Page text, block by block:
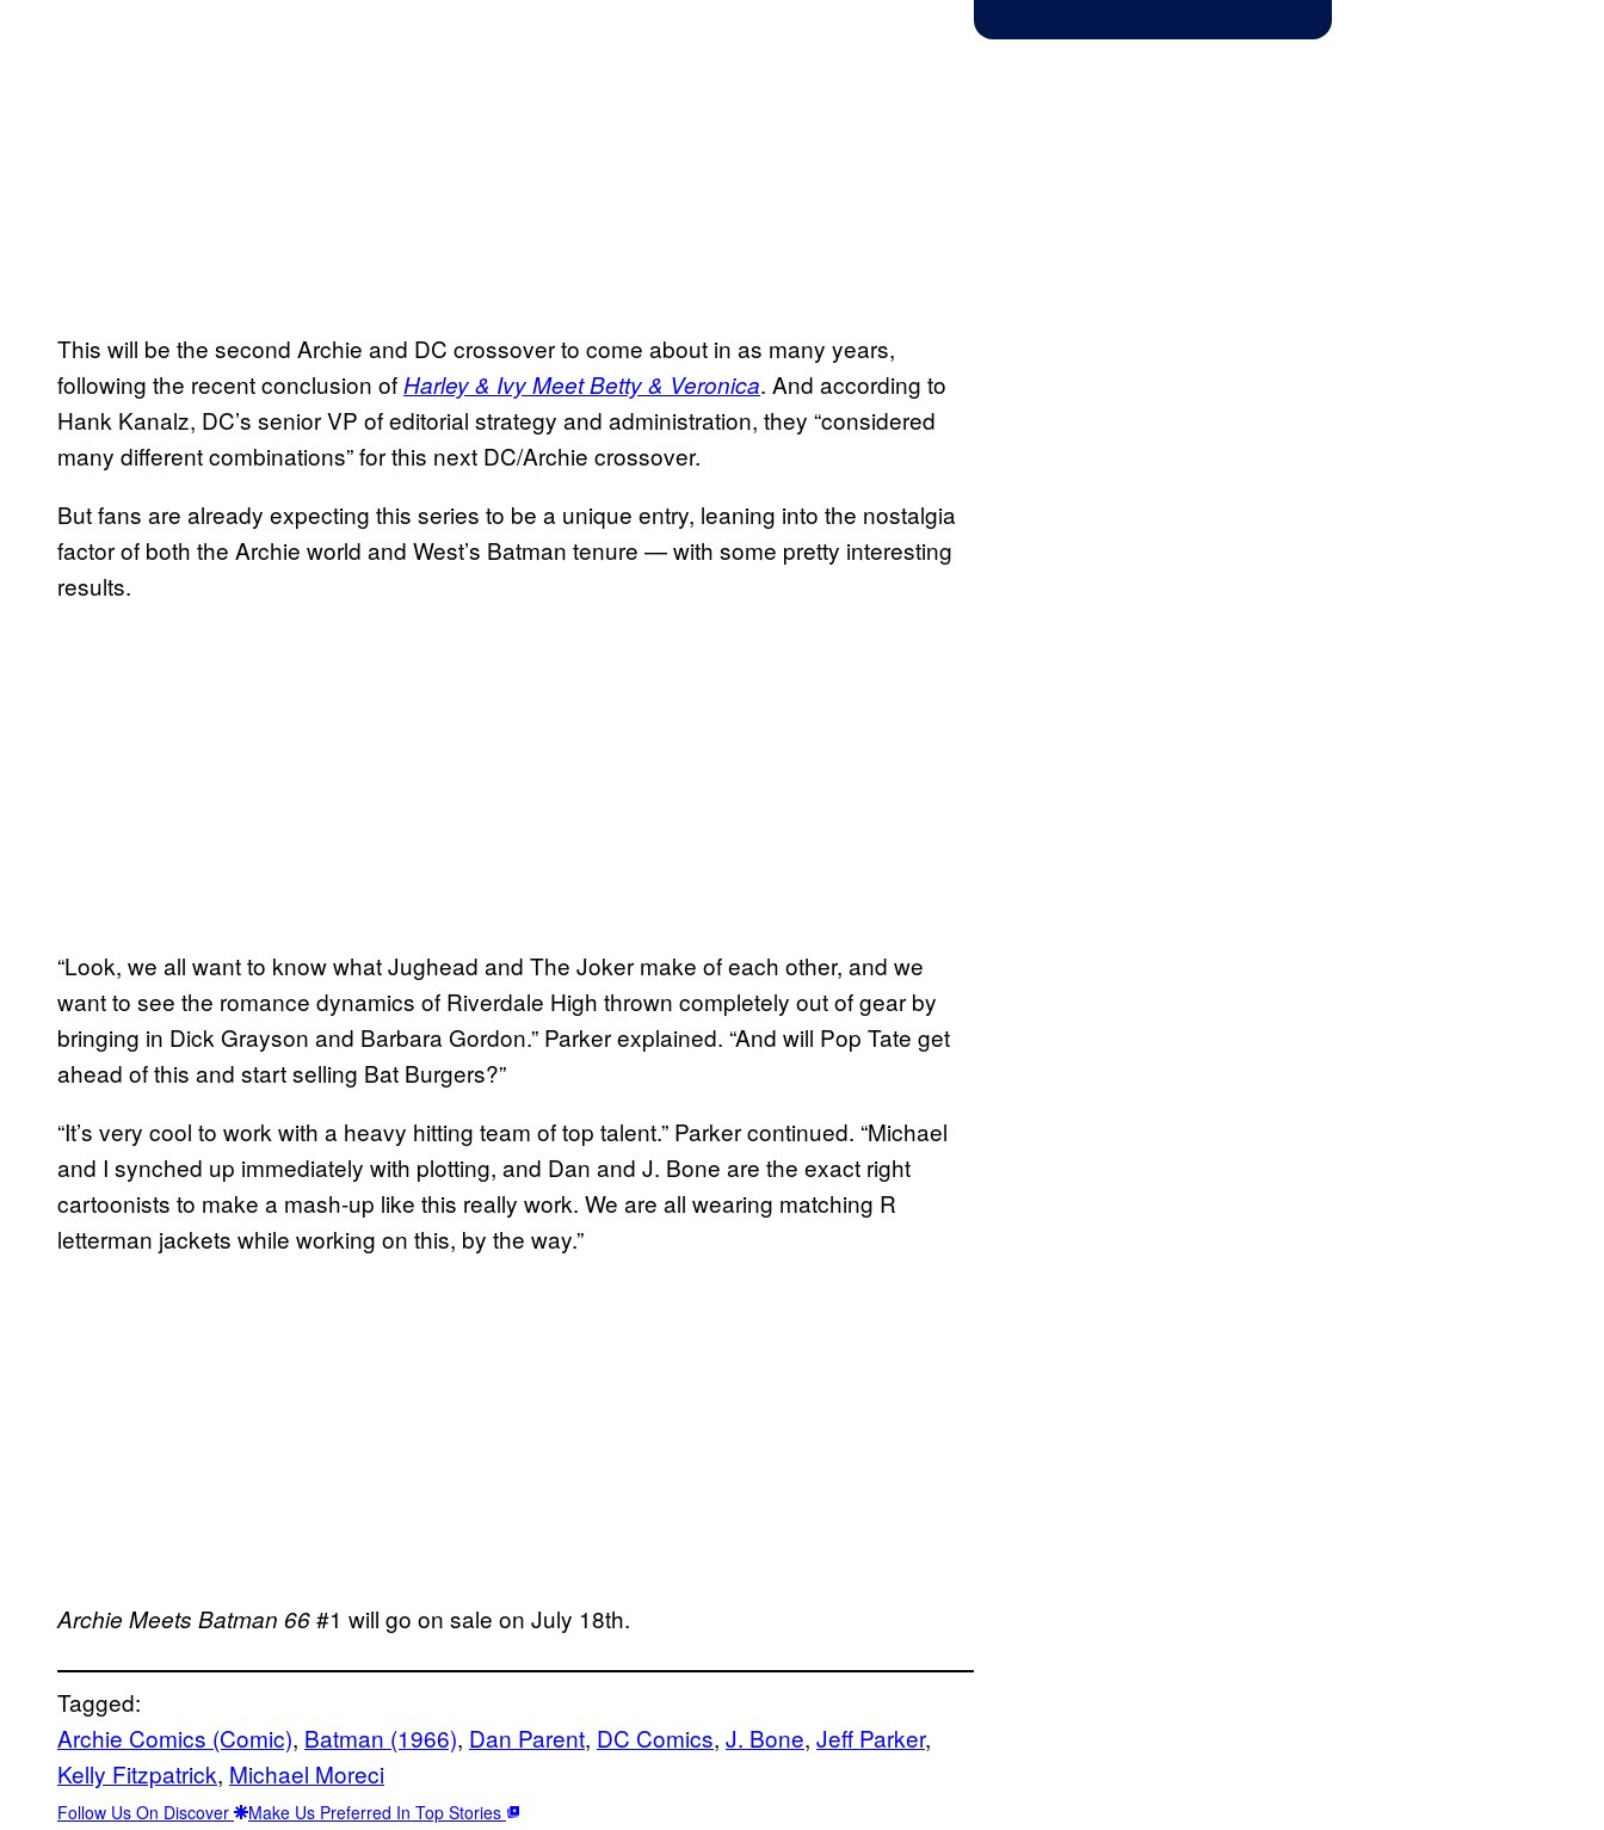
This will be the second Archie and DC crossover to come about in as many years,
following the recent conclusion of Harley & Ivy Meet Betty & Veronica. And according to
Hank Kanalz, DC’s senior VP of editorial strategy and administration, they “considered
many different combinations” for this next DC/Archie crossover.
But fans are already expecting this series to be a unique entry, leaning into the nostalgia
factor of both the Archie world and West’s Batman tenure — with some pretty interesting
results.
“Look, we all want to know what Jughead and The Joker make of each other, and we
want to see the romance dynamics of Riverdale High thrown completely out of gear by
bringing in Dick Grayson and Barbara Gordon.” Parker explained. “And will Pop Tate get
ahead of this and start selling Bat Burgers?”
“It’s very cool to work with a heavy hitting team of top talent.” Parker continued. “Michael
and I synched up immediately with plotting, and Dan and J. Bone are the exact right
cartoonists to make a mash-up like this really work. We are all wearing matching R
letterman jackets while working on this, by the way.”
Archie Meets Batman 66#1 will go on sale on July 18th.
Tagged:
Archie Comics (Comic), Batman (1966), Dan Parent, DC Comics, J. Bone, Jeff Parker
Kelly Fitzpatrick, Michael Moreci
Follow Us On Discover Make Us Preferred In Top Stories